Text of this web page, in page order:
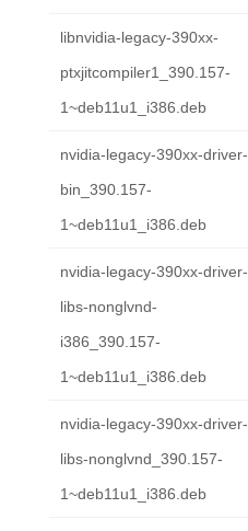
libnvidia-legacy-390xx-
ptxjitcompiler1_390.157-
1~deb11u1_i386.deb
nvidia-legacy-390xx-driver-
bin_390.157-
1~deb11u1_i386.deb
nvidia-legacy-390xx-driver-
libs-nonglvnd-
i386_390.157-
1~deb11u1_i386.deb
nvidia-legacy-390xx-driver-
libs-nonglvnd_390.157-
1~deb11u1_i386.deb